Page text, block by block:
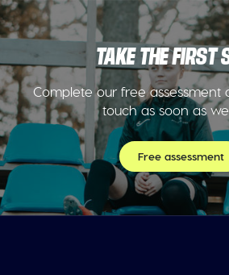
TAKE THE FIRST
Complete our free assessment
touch as soon as
Free assessment